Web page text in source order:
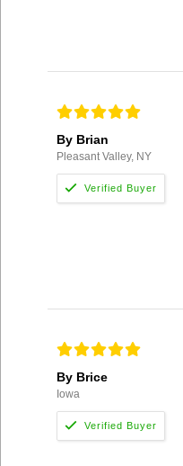
By Brian
Pleasant Valley, NY
By Brice
Iowa